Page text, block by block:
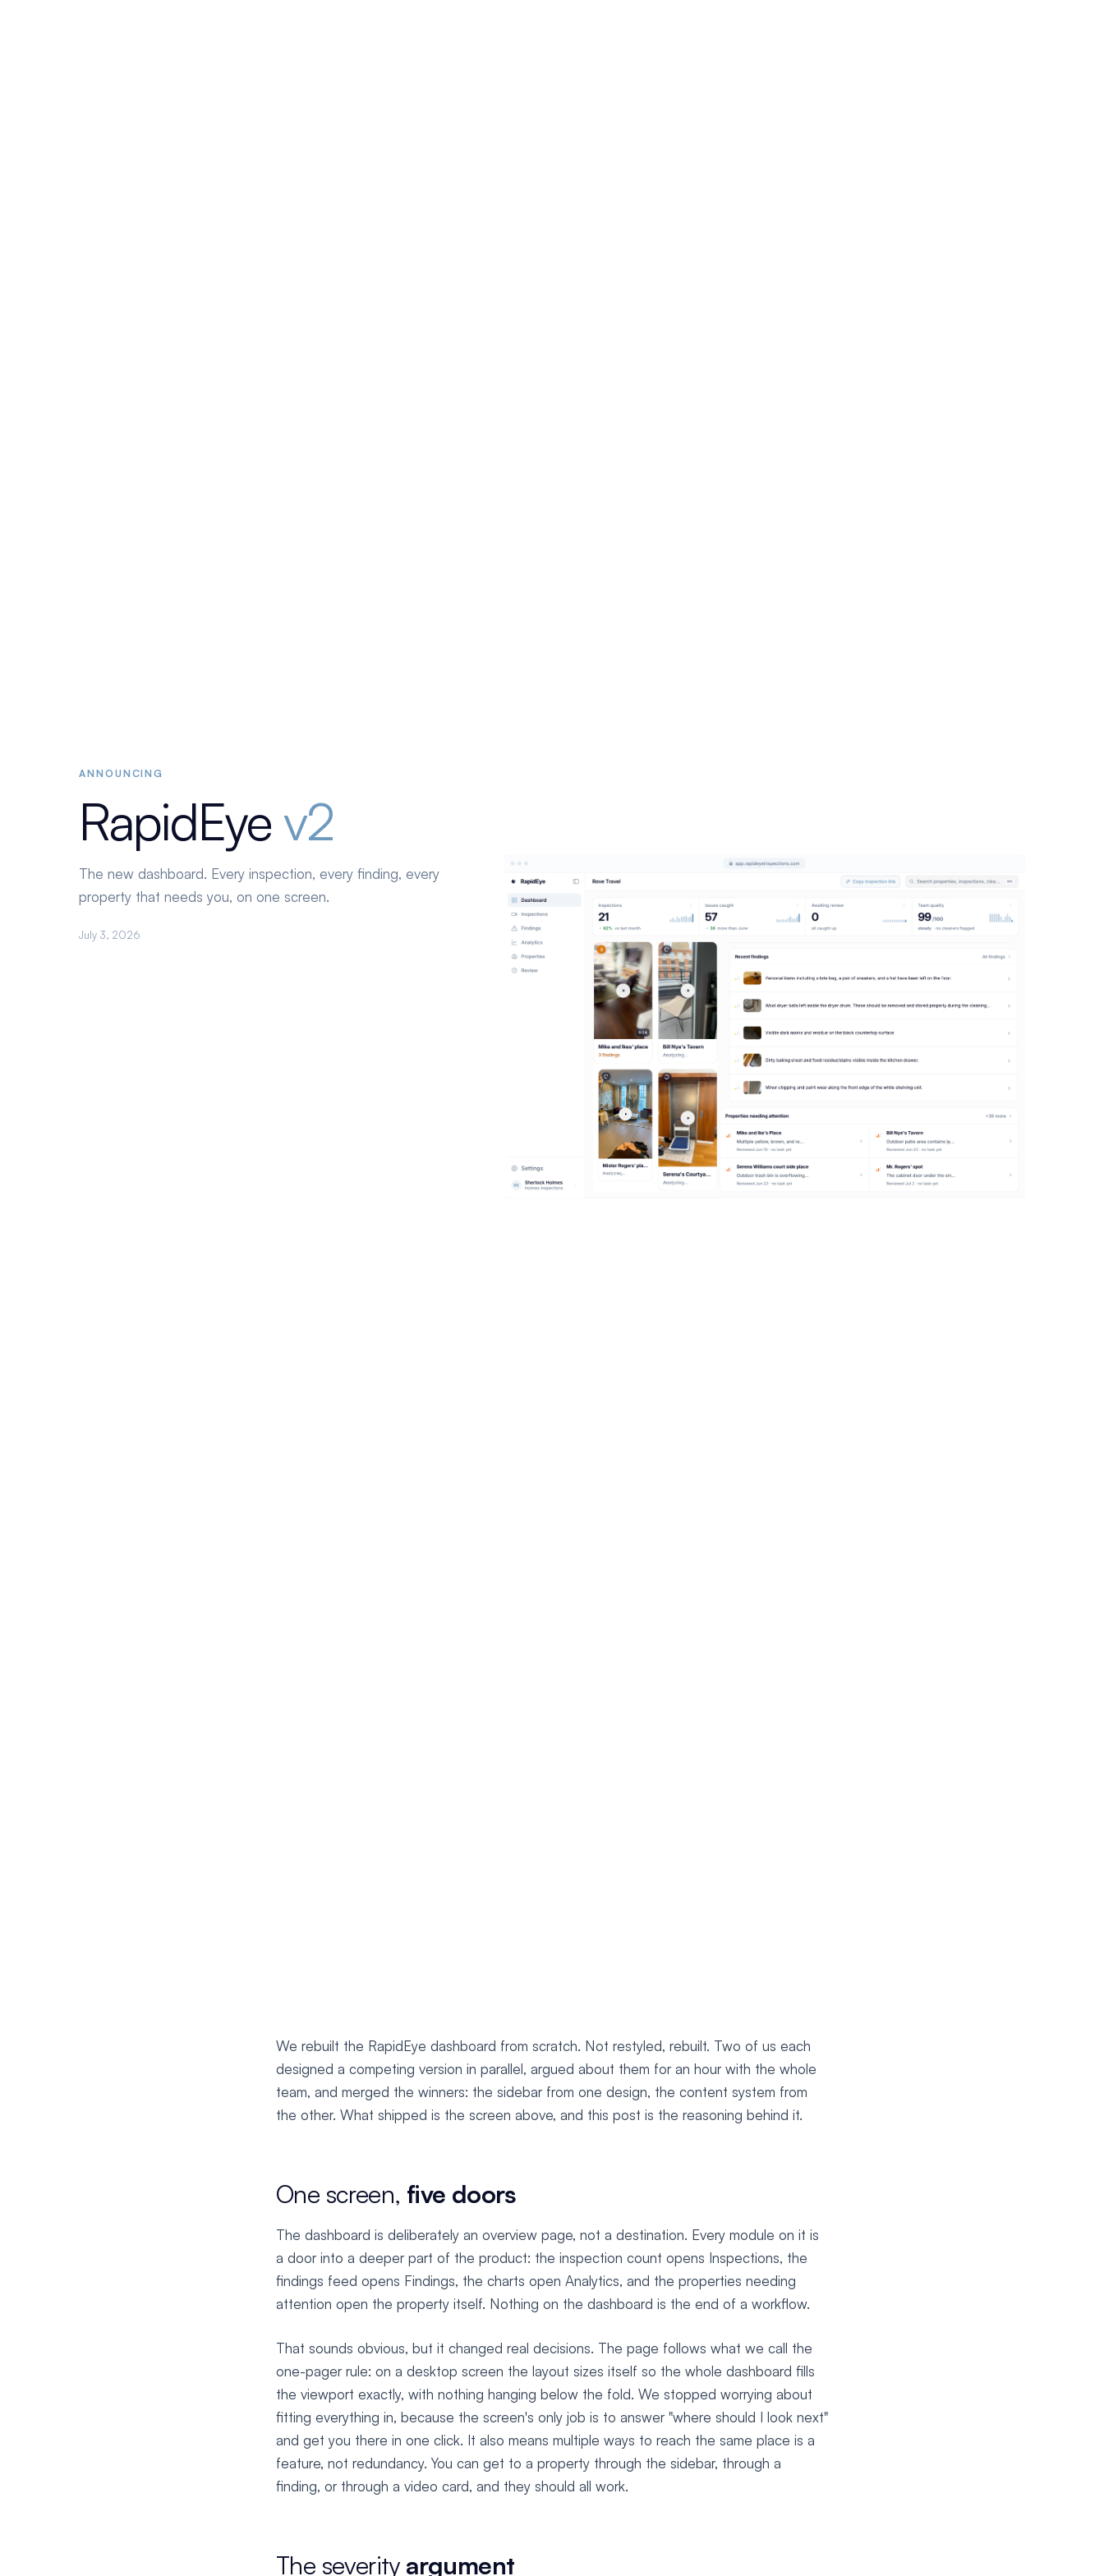
ANNOUNCING
RapidEyev2
The new dashboard. Every inspection, every finding, every
property that needs you, on one screen.
July 3, 2026
We rebuilt the RapidEye dashboard from scratch. Not restyled, rebuilt. Two of us each
designed a competing version in parallel, argued about them for an hour with the whole
team, and merged the winners: the sidebar from one design, the content system from
the other. What shipped is the screen above, and this post is the reasoning behind it.
One screen, five doors
The dashboard is deliberately an overview page, not a destination. Every module on it is
a door into a deeper part of the product: the inspection count opens Inspections, the
findings feed opens Findings, the charts open Analytics, and the properties needing
attention open the property itself. Nothing on the dashboard is the end of a workflow.
That sounds obvious, but it changed real decisions. The page follows what we call the
one-pager rule: on a desktop screen the layout sizes itself so the whole dashboard fills
the viewport exactly, with nothing hanging below the fold. We stopped worrying about
fitting everything in, because the screen's only job is to answer "where should I look next"
and get you there in one click. It also means multiple ways to reach the same place is a
feature, not redundancy. You can get to a property through the sidebar, through a
finding, or through a video card, and they should all work.
The severity argument